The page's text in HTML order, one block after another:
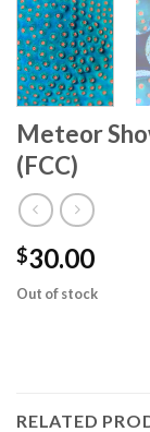
Meteor
(FCC)
$30.00
Out of stock
RELATED